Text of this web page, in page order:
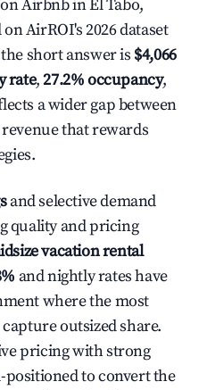
Airbnb in El Tabo,
AirROI's 2026 dataset
the short answer is $4,066
rate,27.2% occupancy,
a wider gap between
that rewards
and selective demand
quality and pricing
vacation rental
and nightly rates have
where the most
outsized share.
pricing with strong
positioned to convert the